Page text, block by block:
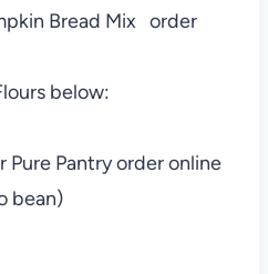
Bread Mix order
below:
Pure Pantry order online
bean)